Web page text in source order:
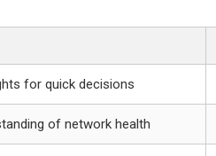
for quick decisions
of network health